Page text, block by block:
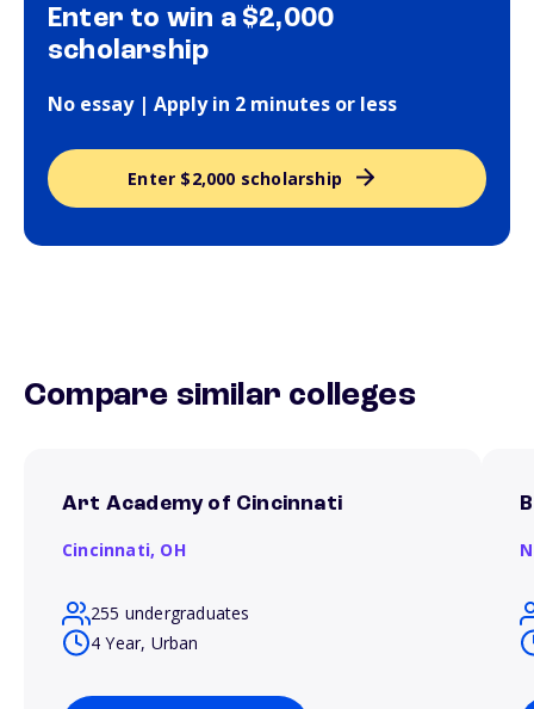
Enter to win a $2,000
scholarship
No essay | Apply in 2 minutes or less
Enter $2,000 scholarship
Compare similar colleges
Art Academy of Cincinnati
Cincinnati, OH
255 undergraduates
4 Year, Urban